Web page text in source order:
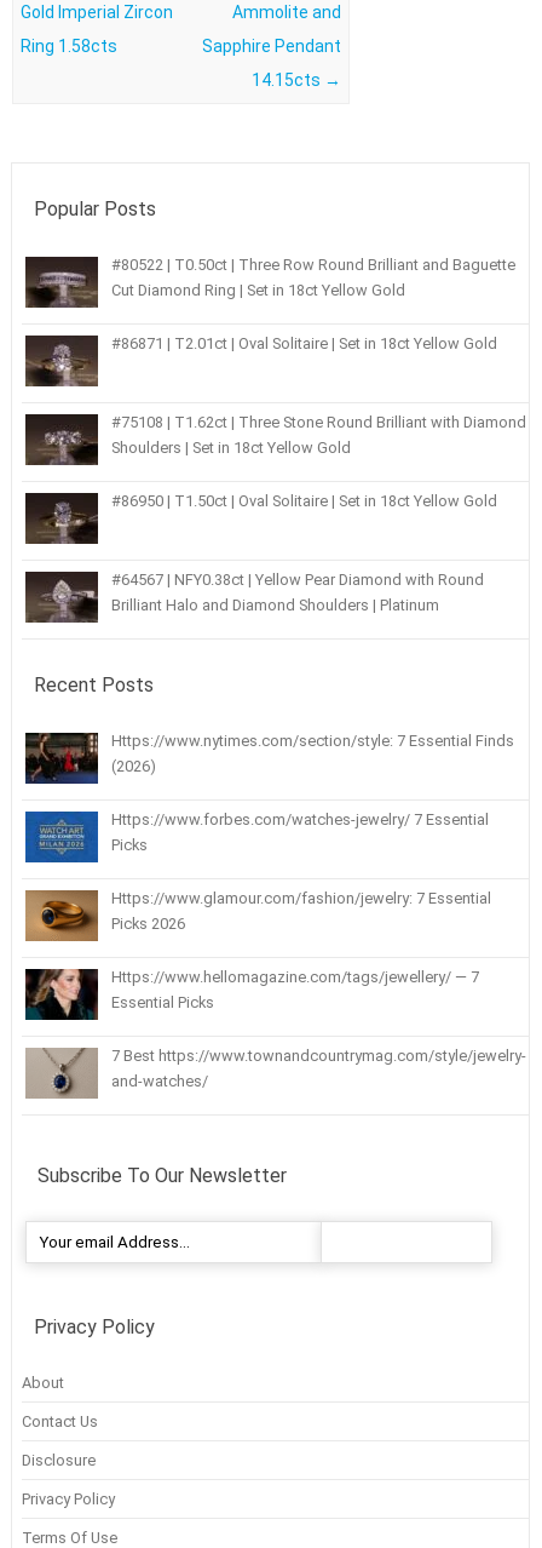
Gold Imperial Zircon
Ring 1.58cts
Ammolite and
Sapphire Pendant
14.15cts →
Popular Posts
#80522 | T0.50ct | Three Row Round Brilliant and Baguette
Cut Diamond Ring | Set in 18ct Yellow Gold
#86871 | T2.01ct | Oval Solitaire | Set in 18ct Yellow Gold
#75108 | T1.62ct | Three Stone Round Brilliant with Diamond
Shoulders | Set in 18ct Yellow Gold
#86950 | T1.50ct | Oval Solitaire | Set in 18ct Yellow Gold
#64567 | NFY0.38ct | Yellow Pear Diamond with Round
Brilliant Halo and Diamond Shoulders | Platinum
Recent Posts
Https://www.nytimes.com/section/style: 7 Essential Finds
(2026)
Https://www.forbes.com/watches-jewelry/ 7 Essential
Picks
Https://www.glamour.com/fashion/jewelry: 7 Essential
Picks 2026
Https://www.hellomagazine.com/tags/jewellery/ — 7
Essential Picks
7 Best https://www.townandcountrymag.com/style/jewelry-
and-watches/
Subscribe To Our Newsletter
Privacy Policy
About
Contact Us
Disclosure
Privacy Policy
Terms Of Use